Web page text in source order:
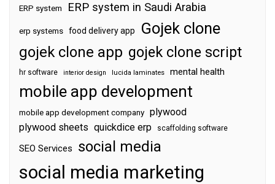
ERP system ERP system in Saudi Arabia
erp systems food delivery app Gojek clone
gojek clone app gojek clone script
hr software interior design lucida laminates mental health
mobile app development
mobile app development company plywood
plywood sheets quickdice erp scaffolding software
SEO Services social media
social media marketing